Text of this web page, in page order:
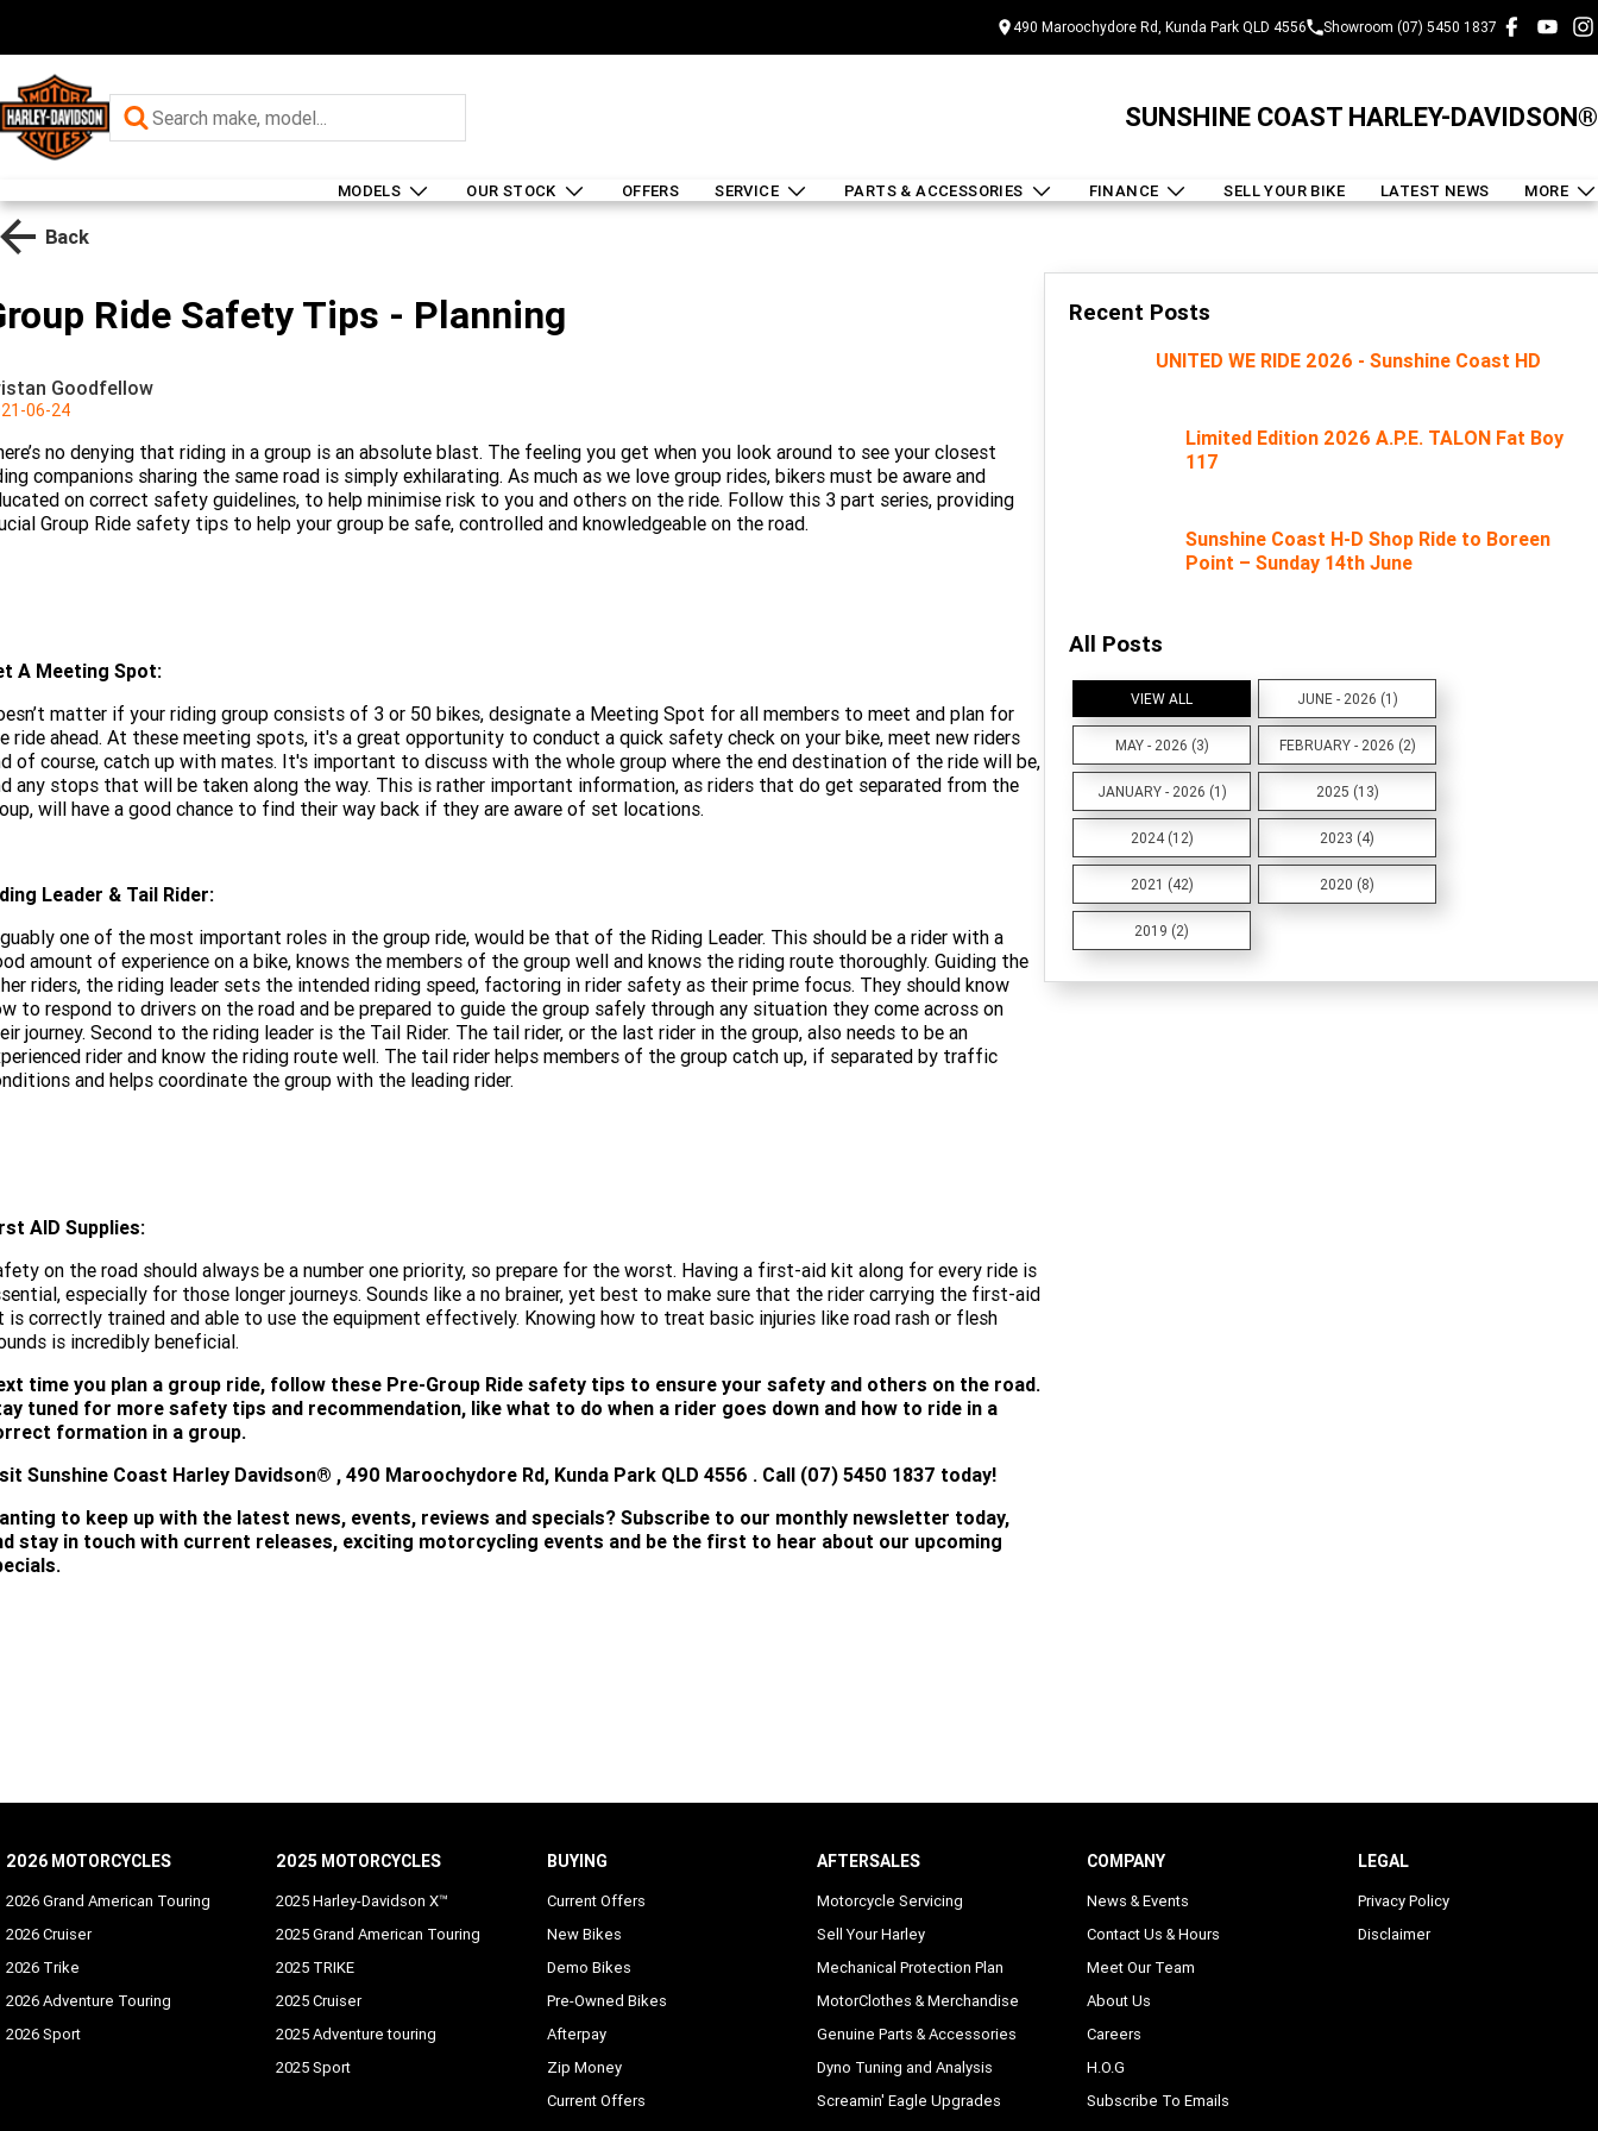
490 Maroochydore Rd, Kunda Park QLD 4556 Showroom (07) 5450 1837
SUNSHINE COAST HARLEY-DAVIDSON®
MODELS OUR STOCK OFFERS SERVICE PARTS & ACCESSORIES FINANCE SELL YOUR BIKE LATEST NEWS MORE
Back
Ride Safety Tips - Planning
Goodfellow
06-24
no denying that riding in a group is an absolute blast. The feeling you get when you look around to see your closest
companions sharing the same road is simply exhilarating. As much as we love group rides, bikers must be aware and
on correct safety guidelines, to help minimise risk to you and others on the ride. Follow this 3 part series, providing
Group Ride safety tips to help your group be safe, controlled and knowledgeable on the road.
A Meeting Spot:
matter if your riding group consists of 3 or 50 bikes, designate a Meeting Spot for all members to meet and plan for
ride ahead. At these meeting spots, it's a great opportunity to conduct a quick safety check on your bike, meet new riders
of course, catch up with mates. It's important to discuss with the whole group where the end destination of the ride will be,
any stops that will be taken along the way. This is rather important information, as riders that do get separated from the
will have a good chance to find their way back if they are aware of set locations.
Leader & Tail Rider:
one of the most important roles in the group ride, would be that of the Riding Leader. This should be a rider with a
amount of experience on a bike, knows the members of the group well and knows the riding route thoroughly. Guiding the
riders, the riding leader sets the intended riding speed, factoring in rider safety as their prime focus. They should know
to respond to drivers on the road and be prepared to guide the group safely through any situation they come across on
journey. Second to the riding leader is the Tail Rider. The tail rider, or the last rider in the group, also needs to be an
rider and know the riding route well. The tail rider helps members of the group catch up, if separated by traffic
and helps coordinate the group with the leading rider.
AID Supplies:
on the road should always be a number one priority, so prepare for the worst. Having a first-aid kit along for every ride is
especially for those longer journeys. Sounds like a no brainer, yet best to make sure that the rider carrying the first-aid
is correctly trained and able to use the equipment effectively. Knowing how to treat basic injuries like road rash or flesh
is incredibly beneficial.
time you plan a group ride, follow these Pre-Group Ride safety tips to ensure your safety and others on the road.
tuned for more safety tips and recommendation, like what to do when a rider goes down and how to ride in a
formation in a group.
Sunshine Coast Harley Davidson® , 490 Maroochydore Rd, Kunda Park QLD 4556 . Call (07) 5450 1837 today!
to keep up with the latest news, events, reviews and specials? Subscribe to our monthly newsletter today,
stay in touch with current releases, exciting motorcycling events and be the first to hear about our upcoming
Recent Posts
UNITED WE RIDE 2026 - Sunshine Coast HD
Limited Edition 2026 A.P.E. TALON Fat Boy
117
Sunshine Coast H-D Shop Ride to Boreen
Point – Sunday 14th June
All Posts
VIEW ALL JUNE - 2026 (1)
MAY - 2026 (3) FEBRUARY - 2026 (2)
JANUARY - 2026 (1) 2025 (13)
2024 (12) 2023 (4)
2021 (42) 2020 (8)
2019 (2)
2026 MOTORCYCLES
2026 Grand American Touring
2026 Cruiser
2026 Trike
2026 Adventure Touring
2026 Sport
2025 MOTORCYCLES
2025 Harley-Davidson X™
2025 Grand American Touring
2025 TRIKE
2025 Cruiser
2025 Adventure touring
2025 Sport
BUYING
Current Offers
New Bikes
Demo Bikes
Pre-Owned Bikes
Afterpay
Zip Money
Current Offers
AFTERSALES
Motorcycle Servicing
Sell Your Harley
Mechanical Protection Plan
MotorClothes & Merchandise
Genuine Parts & Accessories
Dyno Tuning and Analysis
Screamin' Eagle Upgrades
COMPANY
News & Events
Contact Us & Hours
Meet Our Team
About Us
Careers
H.O.G
Subscribe To Emails
LEGAL
Privacy Policy
Disclaimer